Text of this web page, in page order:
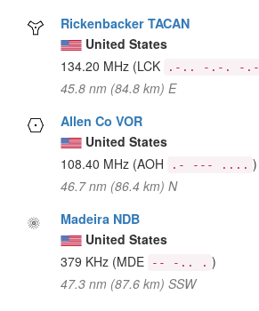
Rickenbacker TACAN
United States
134.20 MHz (LCK .-.. -.-. -.-
45.8 nm (84.8 km) E
Allen Co VOR
United States
108.40 MHz (AOH .- --- .... )
46.7 nm (86.4 km) N
Madeira NDB
United States
379 KHz (MDE -- -.. . )
47.3 nm (87.6 km) SSW